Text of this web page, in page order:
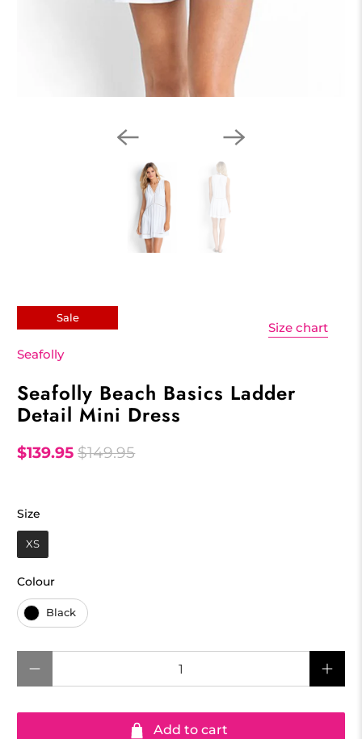
Sale
Seafolly
Seafolly Beach Basics Ladder
Detail Mini Dress
$139.95 $149.95
Size
XS
ColourColour
Black
Add to cart
Size chart